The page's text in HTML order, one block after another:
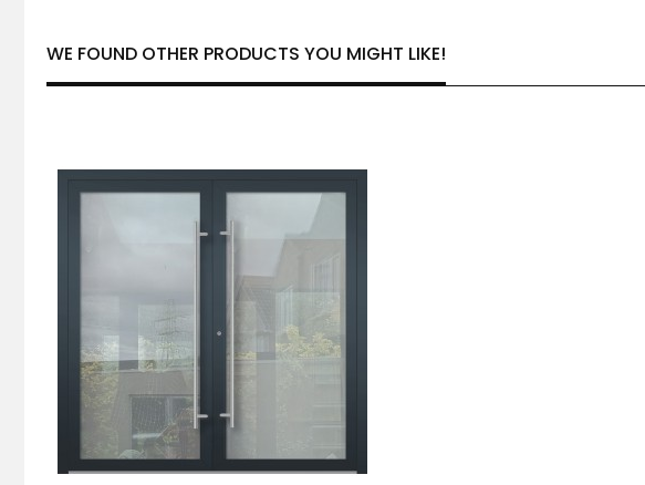
WE FOUND OTHER PRODUCTS YOU MIGHT LIKE!